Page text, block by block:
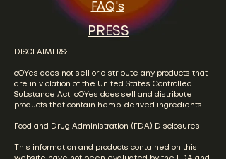
FAQ's
PRESS
DISCLAIMERS:
oOYes does not sell or distribute any products that
are in violation of the United States Controlled
Substance Act. oOYes does sell and distribute
products that contain hemp-derived ingredients.
Food and Drug Administration (FDA) Disclosures
This information and products contained on this